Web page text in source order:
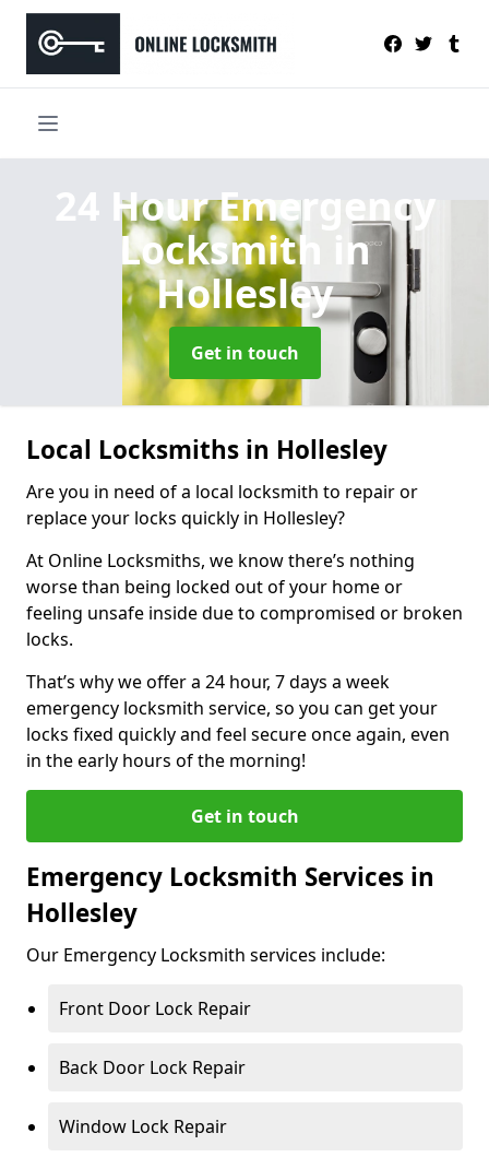
24 Hour Emergency
Locksmith
in
Hollesley
Get in touch
Local Locksmiths in Hollesley
Are you in need of a local locksmith to repair or
replace your locks quickly in Hollesley?
At Online Locksmiths, we know there’s nothing
worse than being locked out of your home or
feeling unsafe inside due to compromised or broken
locks.
That’s why we offer a 24 hour, 7 days a week
emergency locksmith service, so you can get your
locks fixed quickly and feel secure once again, even
in the early hours of the morning!
Get in touch
Emergency Locksmith Services in
Hollesley
Our Emergency Locksmith services include:
Front Door Lock Repair
Back Door Lock Repair
Window Lock Repair